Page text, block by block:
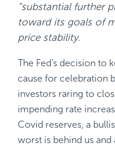
“substantial further
toward its goals of
price stability.
The Fed’s decision to
cause for celebration
investors raring to
impending rate
Covid reserves, a
worst is behind us